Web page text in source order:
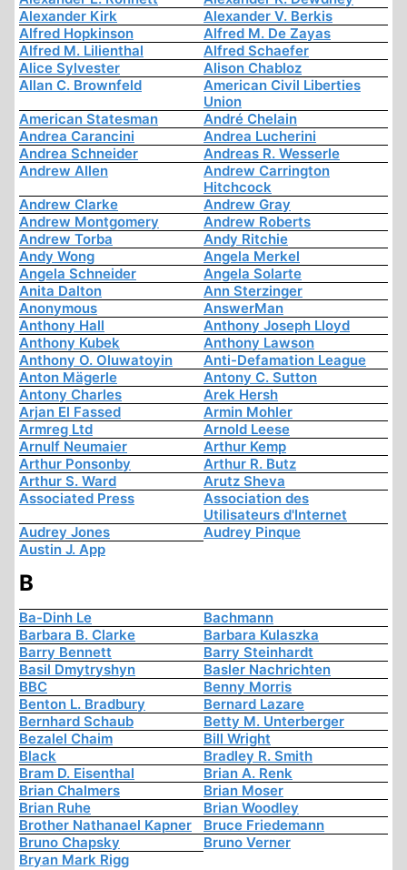
Alexander Kirk
Alexander V. Berkis
Alfred Hopkinson
Alfred M. De Zayas
Alfred M. Lilienthal
Alfred Schaefer
Alice Sylvester
Alison Chabloz
Allan C. Brownfeld
American Civil Liberties
Union
American Statesman
André Chelain
Andrea Carancini
Andrea Lucherini
Andrea Schneider
Andreas R. Wesserle
Andrew Allen
Andrew Carrington
Hitchcock
Andrew Clarke
Andrew Gray
Andrew Montgomery
Andrew Roberts
Andrew Torba
Andy Ritchie
Andy Wong
Angela Merkel
Angela Schneider
Angela Solarte
Anita Dalton
Ann Sterzinger
Anonymous
AnswerMan
Anthony Hall
Anthony Joseph Lloyd
Anthony Kubek
Anthony Lawson
Anthony O. Oluwatoyin
Anti-Defamation League
Anton Mägerle
Antony C. Sutton
Antony Charles
Arek Hersh
Arjan El Fassed
Armin Mohler
Armreg Ltd
Arnold Leese
Arnulf Neumaier
Arthur Kemp
Arthur Ponsonby
Arthur R. Butz
Arthur S. Ward
Arutz Sheva
Associated Press
Association des
Utilisateurs d'Internet
Audrey Jones
Audrey Pinque
Austin J. App
B
Ba-Dinh Le
Bachmann
Barbara B. Clarke
Barbara Kulaszka
Barry Bennett
Barry Steinhardt
Basil Dmytryshyn
Basler Nachrichten
BBC
Benny Morris
Benton L. Bradbury
Bernard Lazare
Bernhard Schaub
Betty M. Unterberger
Bezalel Chaim
Bill Wright
Black
Bradley R. Smith
Bram D. Eisenthal
Brian A. Renk
Brian Chalmers
Brian Moser
Brian Ruhe
Brian Woodley
Brother Nathanael Kapner
Bruce Friedemann
Bruno Chapsky
Bruno Verner
Bryan Mark Rigg